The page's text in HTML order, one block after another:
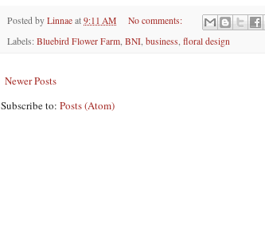
Posted by Linnae at 9:11 AM
No comments:
Labels: Bluebird Flower Farm, BNI, business, floral design
Newer Posts
Subscribe to: Posts (Atom)